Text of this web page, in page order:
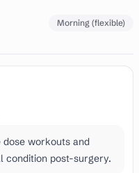
Morning (flexible)
workouts and
condition post-surgery.